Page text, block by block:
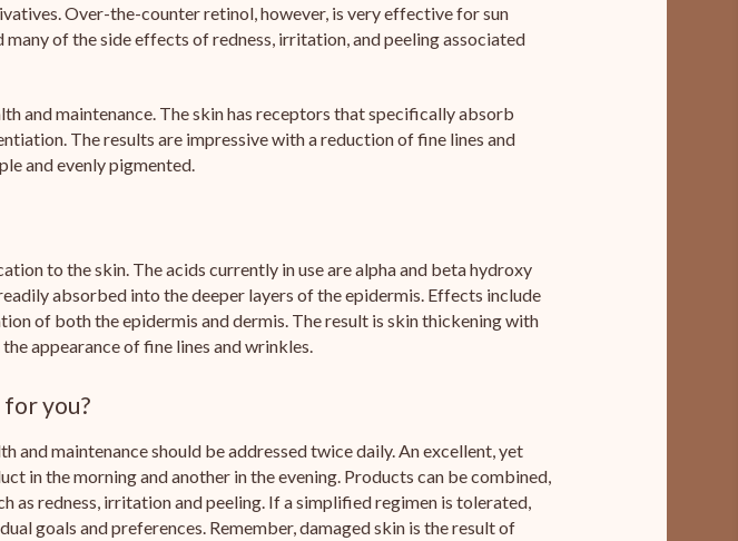
Over-the-counter retinol, however, is very effective for sun
of the side effects of redness, irritation, and peeling associated
and maintenance. The skin has receptors that specifically absorb
The results are impressive with a reduction of fine lines and
and evenly pigmented.
to the skin. The acids currently in use are alpha and beta hydroxy
absorbed into the deeper layers of the epidermis. Effects include
of both the epidermis and dermis. The result is skin thickening with
appearance of fine lines and wrinkles.
you?
and maintenance should be addressed twice daily. An excellent, yet
in the morning and another in the evening. Products can be combined,
as redness, irritation and peeling. If a simplified regimen is tolerated,
goals and preferences. Remember, damaged skin is the result of